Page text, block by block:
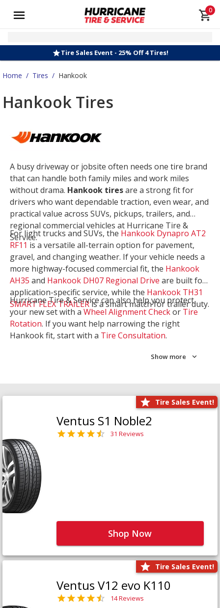
0
Tire Sales Event - 25% Off 4 Tires!
Home / Tires / Hankook
Hankook Tires
A busy driveway or jobsite often needs one tire brand
that can handle both family miles and work miles
without drama. Hankook tiresare a strong fit for
drivers who want dependable traction, even wear, and
practical value across SUVs, pickups, trailers, and
regional commercial vehicles at Hurricane Tire &
Service.
For light trucks and SUVs, the Hankook Dynapro AT2
RF11 is a versatile all-terrain option for pavement,
gravel, and changing weather. If your vehicle needs a
more highway-focused commercial fit, the Hankook
AH35 and Hankook DH07 Regional Drive are built for
application-specific service, while the Hankook TH31
SMART FLEX TRAILERis a smart match for trailer duty.
Hurricane Tire & Service can also help you protect
your new set with a Wheel Alignment Checkor Tire
Rotation. If you want help narrowing the right
Hankook fit, start with a Tire Consultation.
Show more
Tire Sales Event!
Ventus S1 Noble2
31 Reviews
Shop Now
Tire Sales Event!
Ventus V12 evo K110
14 Reviews